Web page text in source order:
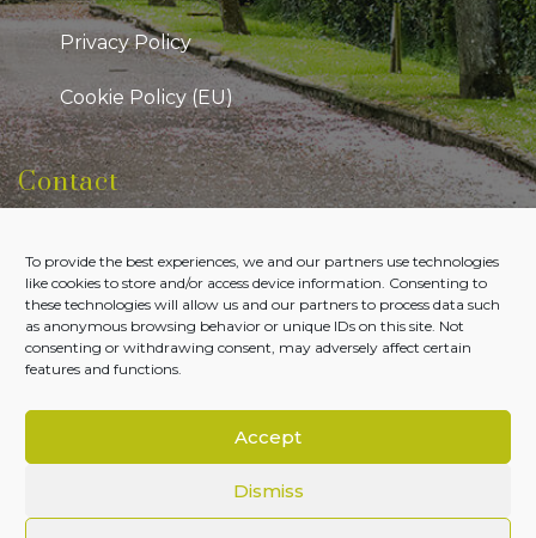
To provide the best experiences, we and our partners use technologies
like cookies to store and/or access device information. Consenting to
these technologies will allow us and our partners to process data such
as anonymous browsing behavior or unique IDs on this site. Not
consenting or withdrawing consent, may adversely affect certain
features and functions.
Accept
Dismiss
Privacy Policy
Cookie Policy (EU)
Contact
Level 7, Aras Chill Dara, Devoy Park Naas, County
Kildare
Tel:045-980700
Copyright © Kildare PPN 2026. All Rights Reserved.